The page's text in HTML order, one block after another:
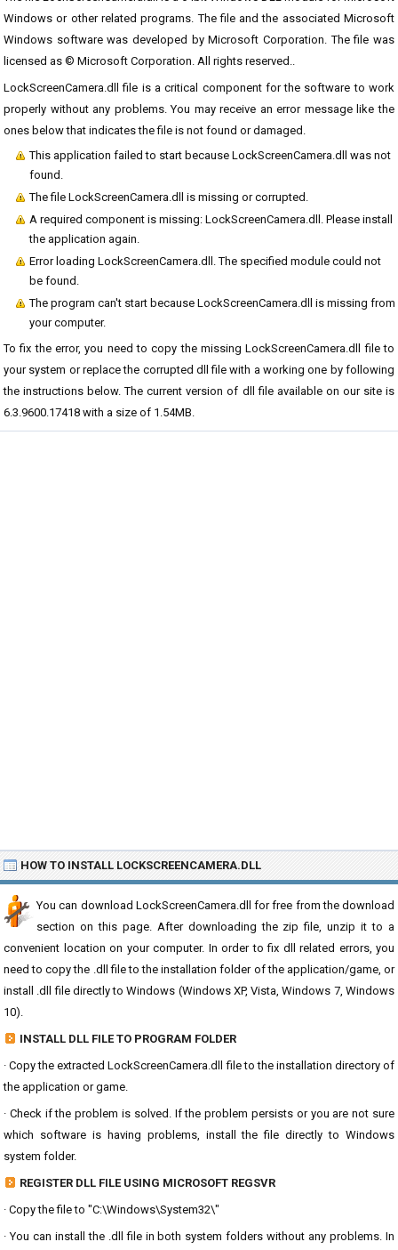
Windows or other related programs. The file and the associated Microsoft
Windows software was developed by Microsoft Corporation. The file was
licensed as © Microsoft Corporation. All rights reserved..
LockScreenCamera.dll file is a critical component for the software to work
properly without any problems. You may receive an error message like the
ones below that indicates the file is not found or damaged.
This application failed to start because LockScreenCamera.dll was not
found.
The file LockScreenCamera.dll is missing or corrupted.
A required component is missing: LockScreenCamera.dll. Please install
the application again.
Error loading LockScreenCamera.dll. The specified module could not
be found.
The program can't start because LockScreenCamera.dll is missing from
your computer.
To fix the error, you need to copy the missing LockScreenCamera.dll file to
your system or replace the corrupted dll file with a working one by following
the instructions below. The current version of dll file available on our site is
6.3.9600.17418 with a size of 1.54MB.
HOW TO INSTALL LOCKSCREENCAMERA.DLL
You can download LockScreenCamera.dll for free from the download
section on this page. After downloading the zip file, unzip it to a
convenient location on your computer. In order to fix dll related errors, you
need to copy the .dll file to the installation folder of the application/game, or
install .dll file directly to Windows (Windows XP, Vista, Windows 7, Windows
10).
INSTALL DLL FILE TO PROGRAM FOLDER
· Copy the extracted LockScreenCamera.dll file to the installation directory of
the application or game.
· Check if the problem is solved. If the problem persists or you are not sure
which software is having problems, install the file directly to Windows
system folder.
REGISTER DLL FILE USING MICROSOFT REGSVR
· Copy the file to "C:\Windows\System32\"
· You can install the .dll file in both system folders without any problems. In